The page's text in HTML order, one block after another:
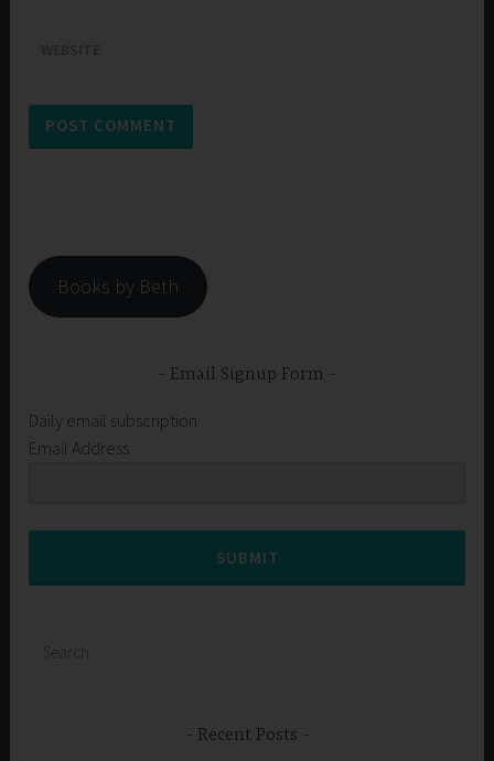
Books by Beth
Email Signup Form
Daily email subscription
Email Address
SUBMIT
Recent Posts